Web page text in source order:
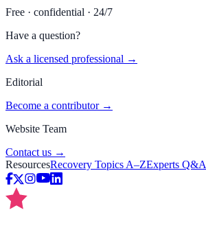
Free · confidential · 24/7
Have a question?
Ask a licensed professional →
Editorial
Become a contributor →
Website Team
Contact us →
ResourcesRecovery Topics A–ZExperts Q&A